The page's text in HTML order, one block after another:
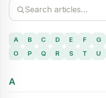
A B C D E F G
O
P Q R S T U
A